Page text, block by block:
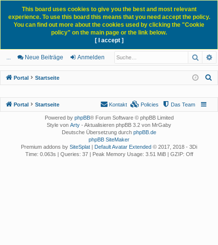
ch
ne
llz
ug
News Blog
lie
de
r
m
el
de
eg
ist
rie
re
Neue Beiträge Anmelden
Portal Startseite
c
This board uses cookies to give you the best and most relevant
experience. To use this board this means that you need accept the policy.
You can find out more about the cookies used by clicking the "Cookie
policy" on the main page or the link below.
[ I accept ]
Portal Startseite Das Team
Policies
Kontakt
Powered by phpBB® Forum Software © phpBB Limited
Style von Arty - Aktualisieren phpBB 3.2 von MrGaby
Deutsche Übersetzung durch phpBB.de
phpBB SiteMaker
Premium addons by SiteSplat | Default Avatar Extended © 2017, 2018 - 3Di
Time: 0.063s | Queries: 37| Peak Memory Usage: 3.51 MiB | GZIP: Off